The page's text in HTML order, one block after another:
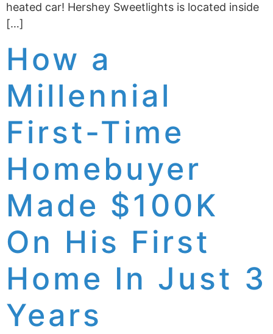
heated car! Hershey Sweetlights is located inside
[…]
How a
Millennial
First-Time
Homebuyer
Made $100K
On His First
Home In Just 3
Years